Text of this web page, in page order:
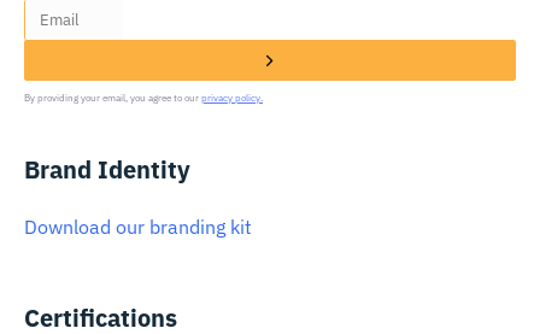
By providing your email, you agree to our privacy policy.
Brand Identity
Download our branding kit
Certifications